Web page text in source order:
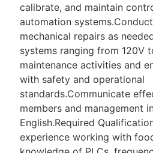
calibrate, and maintain
automation
mechanical repairs as
systems ranging from 120V
maintenance activities and
with safety and operational
standards.Communicate
members and management
English.Required
experience working with
knowledge of PLCs,